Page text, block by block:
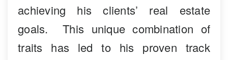
achieving his clients’ real estate
goals. This unique combination of
traits has led to his proven track